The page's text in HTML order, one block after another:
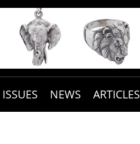
ISSUES NEWS ARTICLES